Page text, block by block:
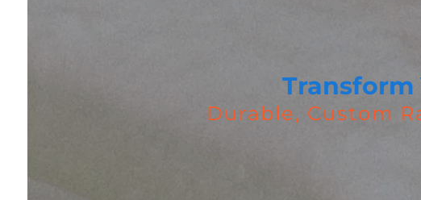
Transform
Durable, Custom